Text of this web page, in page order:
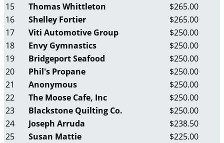
15
Thomas Whittleton
$265.00
16
Shelley Fortier
$265.00
17
Viti Automotive Group
$250.00
18
Envy Gymnastics
$250.00
19
Bridgeport Seafood
$250.00
20
Phil's Propane
$250.00
21
Anonymous
$250.00
22
The Moose Cafe, Inc
$250.00
23
Blackstone Quilting Co.
$250.00
24
Joseph Arruda
$238.50
25
Susan Mattie
$225.00